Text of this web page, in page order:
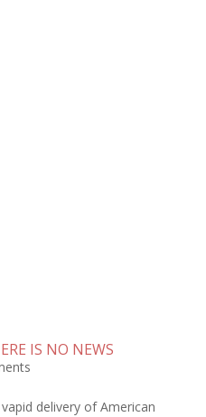
IS NO NEWS
delivery of American